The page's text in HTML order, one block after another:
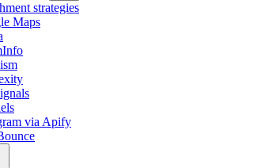
strategies
Maps
via Apify